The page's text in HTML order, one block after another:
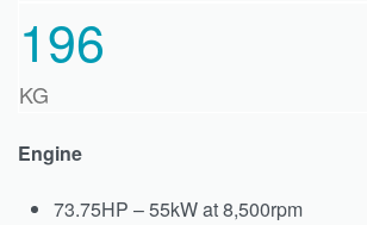
196
KG
Engine
73.75HP – 55kW at 8,500rpm